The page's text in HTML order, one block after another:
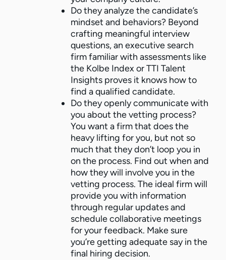
Do they analyze the candidate’s
mindset and behaviors? Beyond
crafting meaningful interview
questions, an executive search
firm familiar with assessments like
the Kolbe Index or TTI Talent
Insights proves it knows how to
find a qualified candidate.
Do they openly communicate with
you about the vetting process?
You want a firm that does the
heavy lifting for you, but not so
much that they don’t loop you in
on the process. Find out when and
how they will involve you in the
vetting process. The ideal firm will
provide you with information
through regular updates and
schedule collaborative meetings
for your feedback. Make sure
you’re getting adequate say in the
final hiring decision.